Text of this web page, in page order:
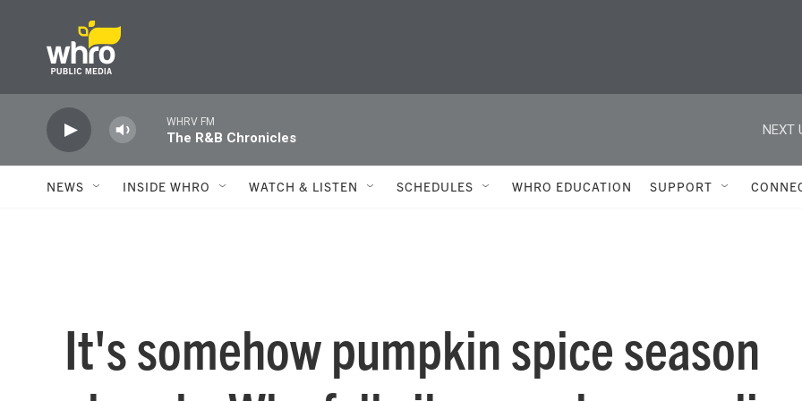
WHRV FM
The R&B Chronicles
NEXT
NEWS INSIDE WHRO WATCH & LISTEN SCHEDULES WHRO EDUCATION SUPPORT
It's somehow pumpkin spice season